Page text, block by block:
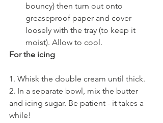
bouncy) then turn out onto
greaseproof paper and cover
loosely with the tray (to keep it
moist). Allow to cool.
For the icing
1. Whisk the double cream until thick.
2. In a separate bowl, mix the butter
and icing sugar. Be patient - it takes a
while!